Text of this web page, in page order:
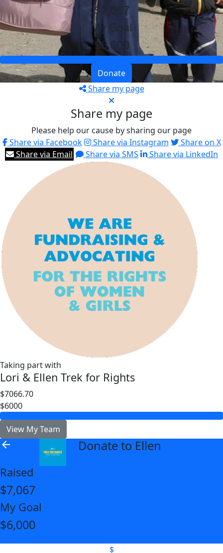
$7,067
My Goal
$6,000
Donate
Share my page
Share my page
Please help our cause by sharing our page
Share via Facebook
Share via Instagram
Share on X
Share via Email
Share via SMS Share via LinkedIn
Taking part with
Lori & Ellen Trek for Rights
$7066.70
$6000
View My Team
arrow_back Donate to Ellen
Raised
$7,067
My Goal
$6,000
$